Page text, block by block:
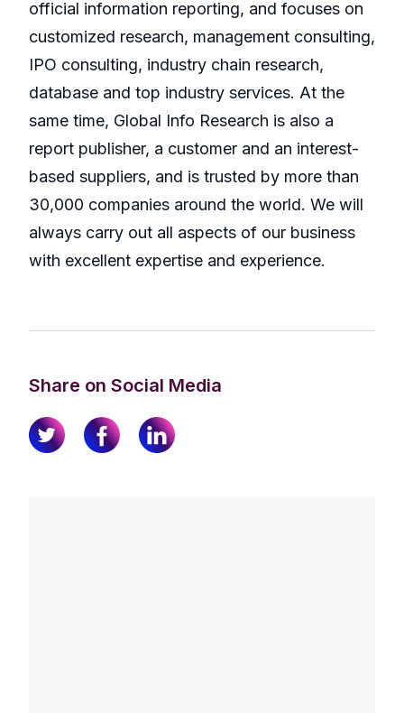
official information reporting, and focuses on
customized research, management consulting,
IPO consulting, industry chain research,
database and top industry services. At the
same time, Global Info Research is also a
report publisher, a customer and an interest-
based suppliers, and is trusted by more than
30,000 companies around the world. We will
always carry out all aspects of our business
with excellent expertise and experience.
Share on Social Media